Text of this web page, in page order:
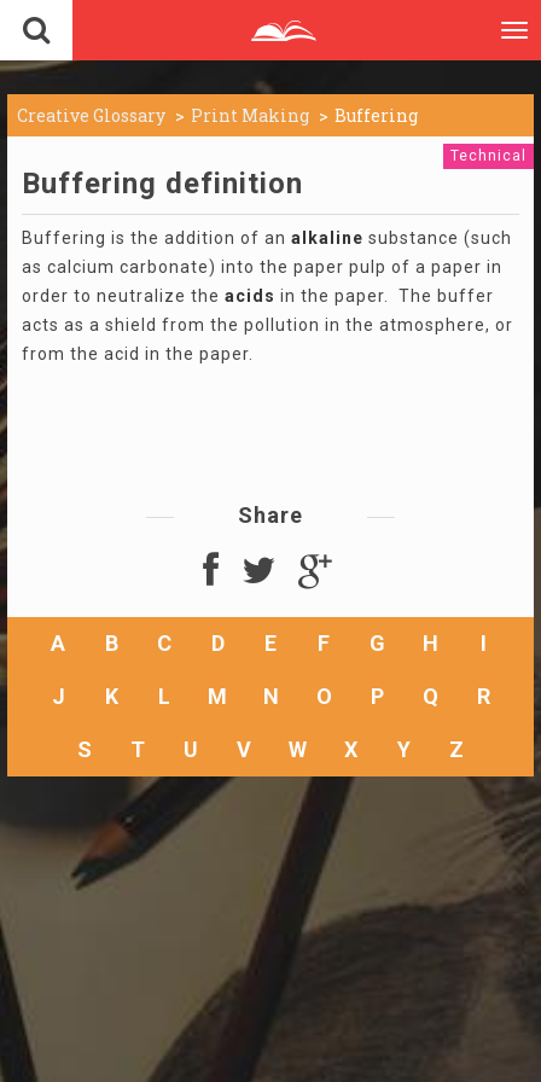
Creative Glossary Print Making Buffering
Technical
Buffering definition
Buffering is the addition of an alkaline substance (such
as calcium carbonate) into the paper pulp of a paper in
order to neutralize the acids in the paper. The buffer
acts as a shield from the pollution in the atmosphere, or
from the acid in the paper.
Share
A B C D E F G H I
J K L M N O P Q R
S T U V W X Y Z